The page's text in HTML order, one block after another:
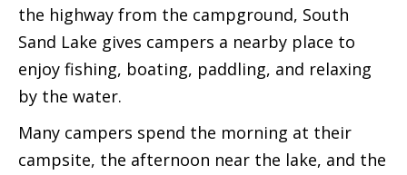
the highway from the campground, South
Sand Lake gives campers a nearby place to
enjoy fishing, boating, paddling, and relaxing
by the water.
Many campers spend the morning at their
campsite, the afternoon near the lake, and the